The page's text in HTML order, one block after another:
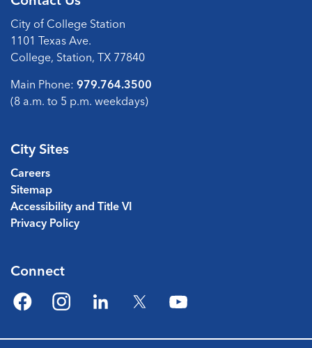
City of College Station
1101 Texas Ave.
College, Station, TX 77840
Main Phone: 979.764.3500
(8 a.m. to 5 p.m. weekdays)
City Sites
Careers
Sitemap
Accessibility and Title VI
Privacy Policy
Connect
FacebookInstagramLinkedIn